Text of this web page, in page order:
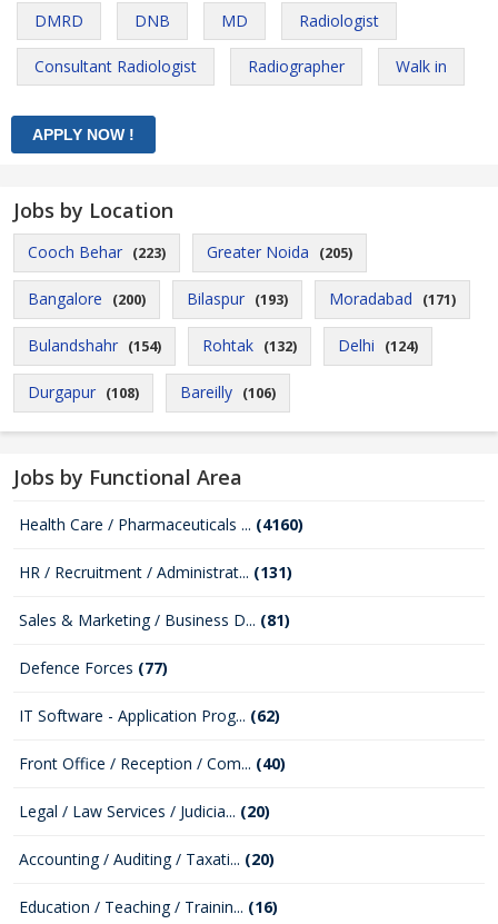
DMRD DNB MD Radiologist
Consultant Radiologist Radiographer Walk in
Jobs by Location
Cooch Behar (223) Greater Noida (205)
Bangalore (200) Bilaspur (193) Moradabad (171)
Bulandshahr (154) Rohtak (132) Delhi (124)
Durgapur (108) Bareilly (106)
Jobs by Functional Area
Health Care / Pharmaceuticals ... (4160)
HR / Recruitment / Administrat... (131)
Sales & Marketing / Business D... (81)
Defence Forces (77)
IT Software - Application Prog... (62)
Front Office / Reception / Com... (40)
Legal / Law Services / Judicia... (20)
Accounting / Auditing / Taxati... (20)
Education / Teaching / Trainin... (16)